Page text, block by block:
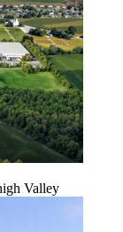
Valley